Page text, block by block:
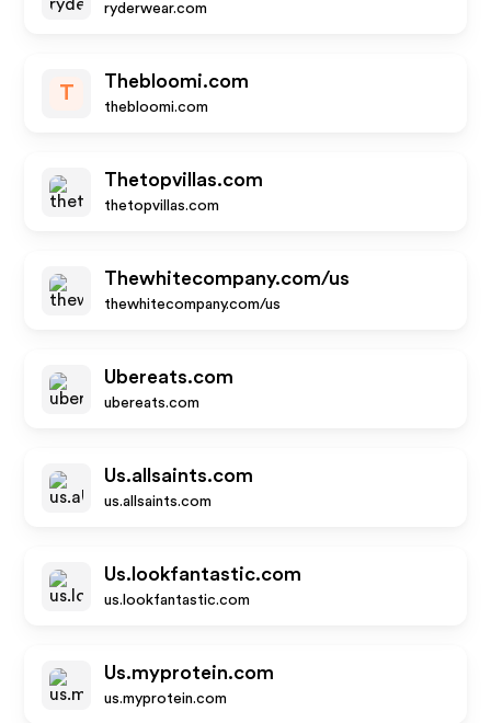
ryderwear.com
T
Thebloomi.com
thebloomi.com
Thetopvillas.com
thetopvillas.com
Thewhitecompany.com/us
thewhitecompany.com/us
Ubereats.com
ubereats.com
Us.allsaints.com
us.allsaints.com
Us.lookfantastic.com
us.lookfantastic.com
Us.myprotein.com
us.myprotein.com